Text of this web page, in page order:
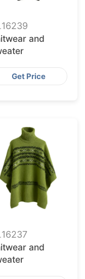
16239
and
Get Price
16237
and